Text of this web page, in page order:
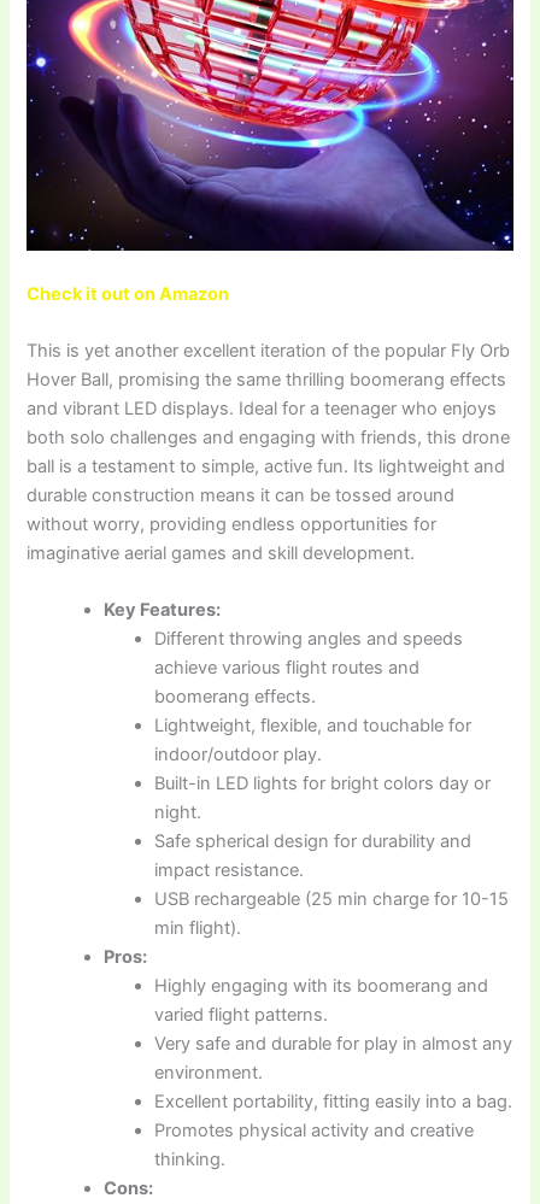
Check it out on Amazon
This is yet another excellent iteration of the popular Fly Orb
Hover Ball, promising the same thrilling boomerang effects
and vibrant LED displays. Ideal for a teenager who enjoys
both solo challenges and engaging with friends, this drone
ball is a testament to simple, active fun. Its lightweight and
durable construction means it can be tossed around
without worry, providing endless opportunities for
imaginative aerial games and skill development.
Key Features:
Different throwing angles and speeds
achieve various flight routes and
boomerang effects.
Lightweight, flexible, and touchable for
indoor/outdoor play.
Built-in LED lights for bright colors day or
night.
Safe spherical design for durability and
impact resistance.
USB rechargeable (25 min charge for 10-15
min flight).
Pros:
Highly engaging with its boomerang and
varied flight patterns.
Very safe and durable for play in almost any
environment.
Excellent portability, fitting easily into a bag.
Promotes physical activity and creative
thinking.
Cons: